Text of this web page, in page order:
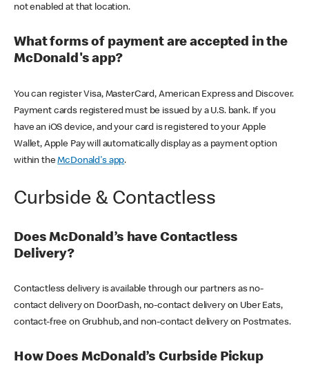
not enabled at that location.
What forms of payment are accepted in the
McDonald's app?
You can register Visa, MasterCard, American Express and Discover.
Payment cards registered must be issued by a U.S. bank. If you
have an iOS device, and your card is registered to your Apple
Wallet, Apple Pay will automatically display as a payment option
within theMcDonald's app.
Curbside & Contactless
Does McDonald’s have Contactless
Delivery?
Contactless delivery is available through our partners as no-
contact delivery on DoorDash, no-contact delivery on Uber Eats,
contact-free on Grubhub, and non-contact delivery on Postmates.
How Does McDonald’s Curbside Pickup